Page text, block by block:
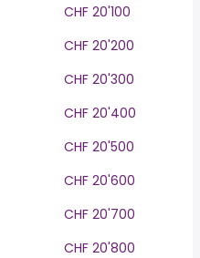
CHF 20'100
CHF 20'200
CHF 20'300
CHF 20'400
CHF 20'500
CHF 20'600
CHF 20'700
CHF 20'800